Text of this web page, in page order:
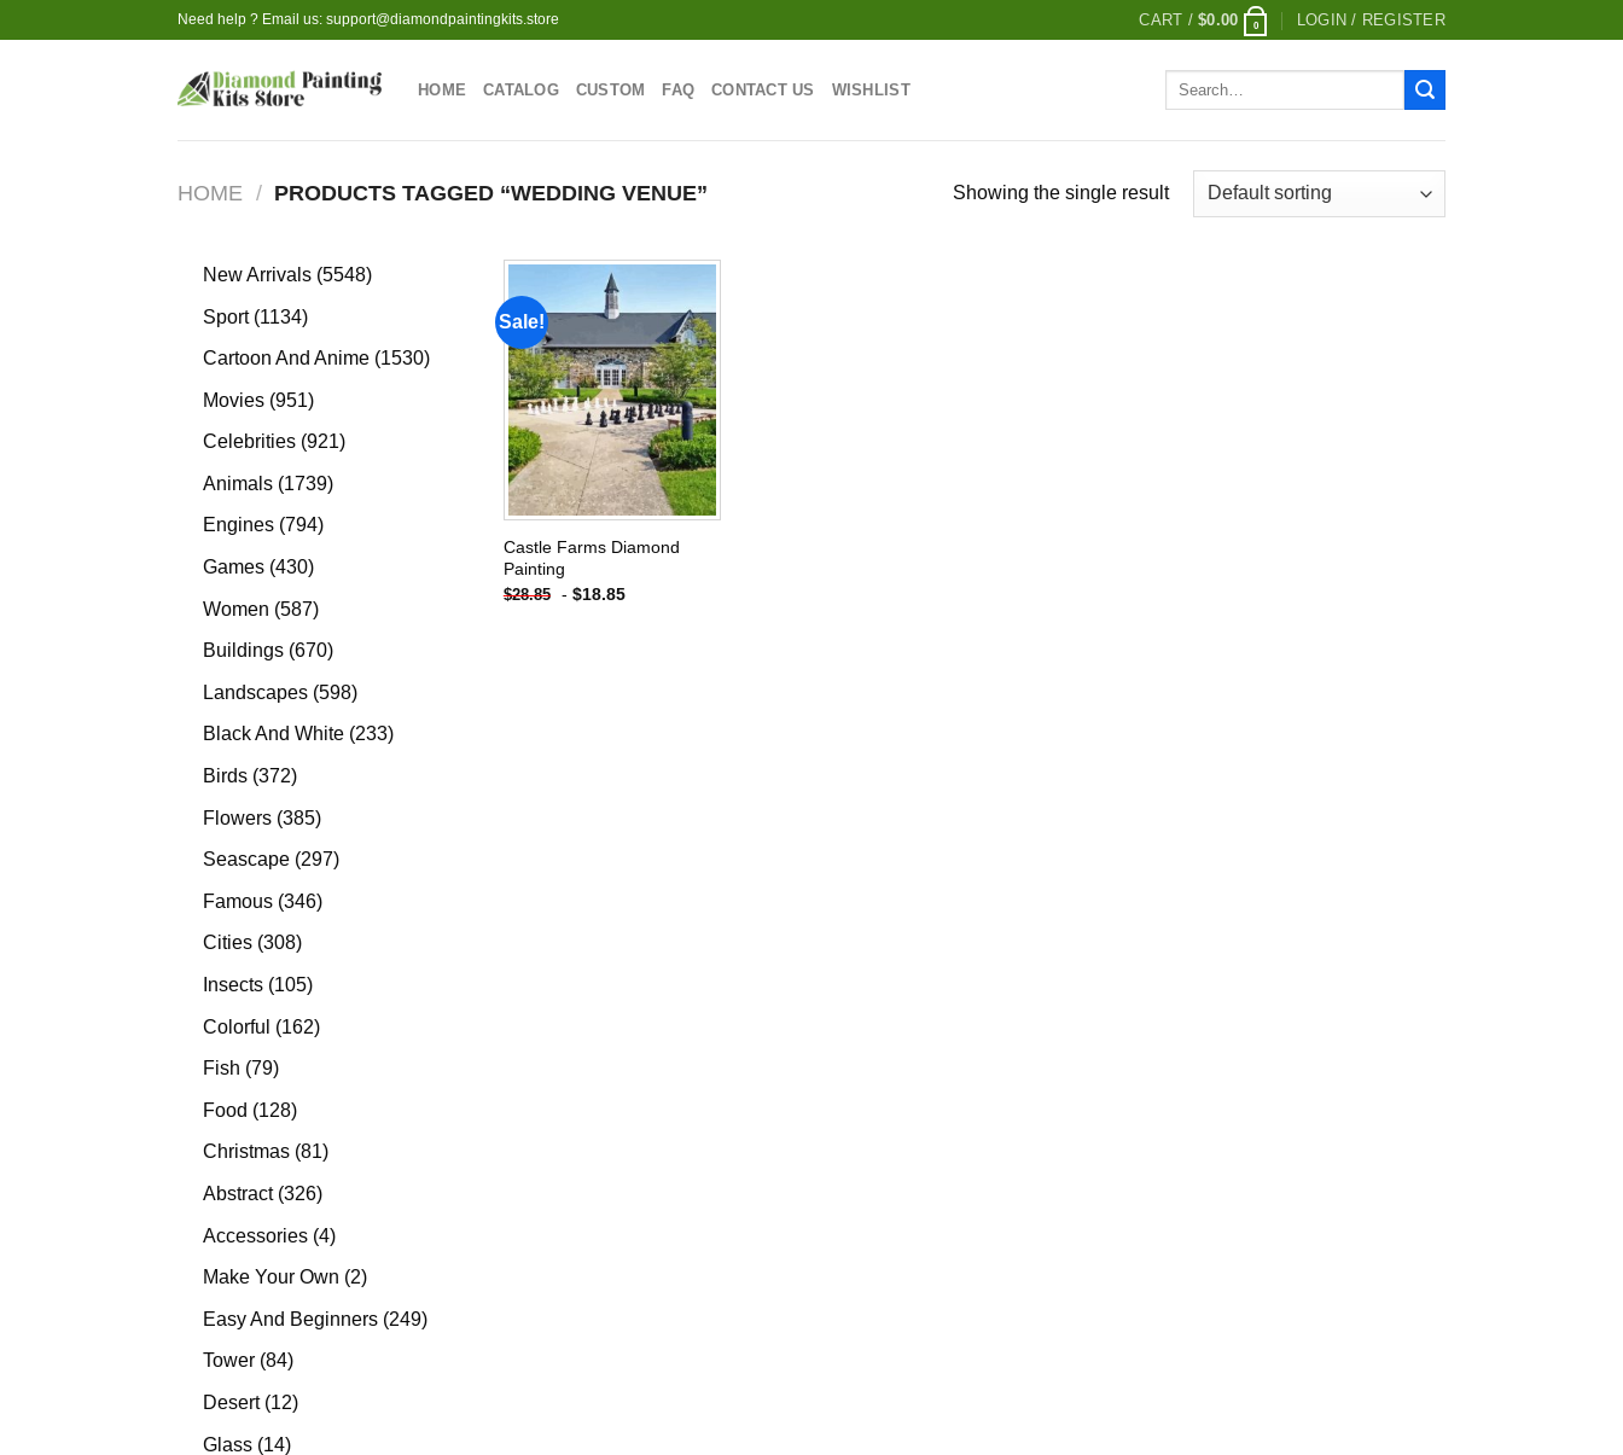
to
Need help ? Email us: support@diamondpaintingkits.store CART /$0.00 0 LOGIN / REGISTER
HOME CATALOG CUSTOM FAQ CONTACT US WISHLIST
Search
HOME / PRODUCTS TAGGED “WEDDING VENUE” Showing the single result
New Arrivals 55485548
Sport 11341134
products
Cartoon And Anime 15301530
Movies 951951
products
Celebrities 921921
Animals 17391739
Engines 794794
Games 430430
Women 587587
products
Buildings 670670
Landscapes 598598
products
Black And White 233233
Birds 372372
Flowers 385385
products
Seascape 297297
Famous 346346
Cities 308308
products
Insects 105105
Colorful 162162
Fish 7979
Food 128128
products
Christmas 8181
Abstract 326326
Accessories 44
products
Make Your Own 22
Easy And Beginners 249249
Tower 8484
Desert 1212
Glass 1414
Sale!
Add to
wishlist
Castle Farms Diamond
Painting
$28.85 - $18.85